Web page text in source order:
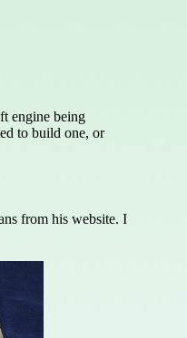
engine being
to build one, or
from his website. I